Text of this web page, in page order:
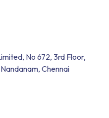
No 672, 3rd Floor,
Chennai